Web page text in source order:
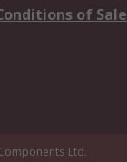
of Sale
Ltd.